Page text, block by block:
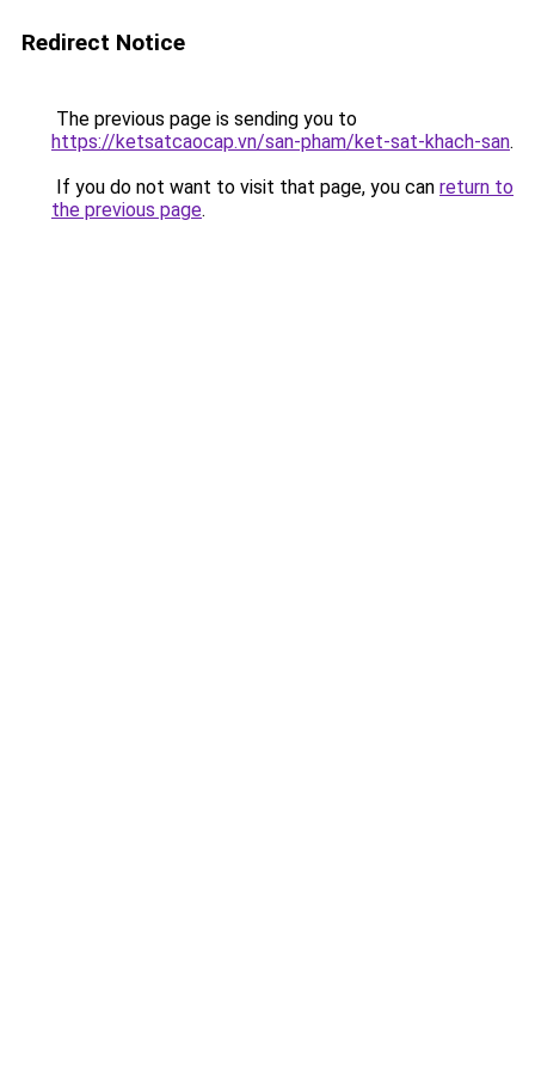
Redirect Notice
The previous page is sending you to
https://ketsatcaocap.vn/san-pham/ket-sat-khach-san.
If you do not want to visit that page, you can return to
the previous page.